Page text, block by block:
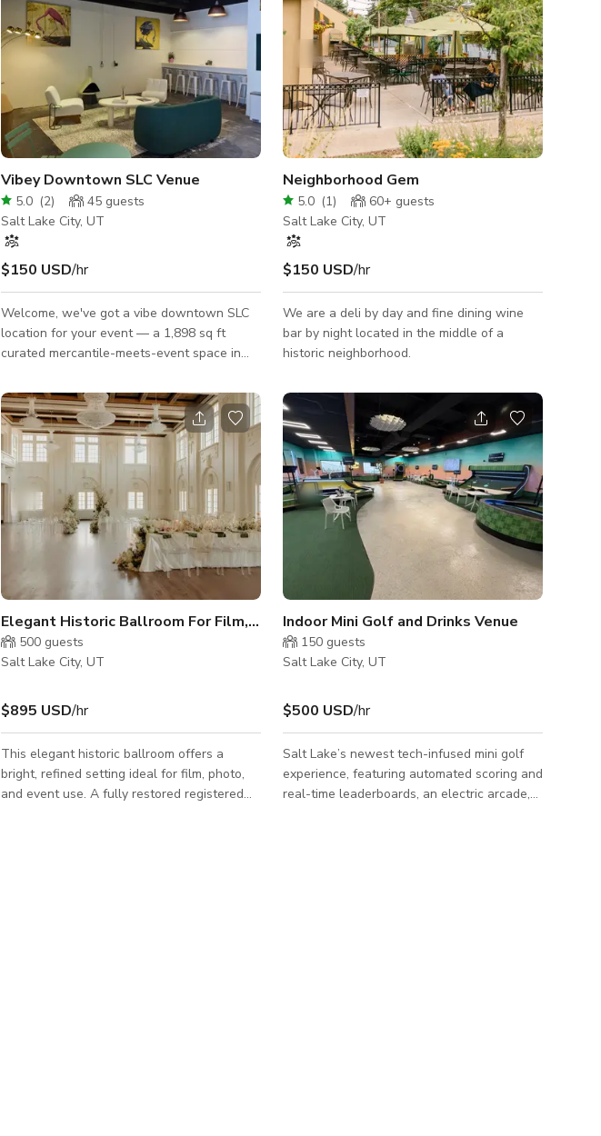
makes this area an ideal place for hiding
extra crew members and having food
breaks. There is a master suite which a past
film crew used as a makeup and rest area
for cast members. There are 4 addition
welcome. This walled off courtyard near
downtown Salt Lake City is perfect for
outdoor events seperated from the hustle
and bustle of a park or common area.
Vibey Downtown SLC Venue
5.0 (2) 45 guests
Salt Lake City, UT
$150 USD/hr
Welcome, we've got a vibe downtown SLC
location for your event — a 1,898 sq ft
curated mercantile-meets-event space in
Designed for creators, community builders,
and good-taste-havers, our space is equal
parts retail magic and blank-canvas
potential. It’s the ideal spot for pop-ups,
workshops, tastings, shoots, and intimate
gatherings that need a little extra vibe. Our
space features high ceilings, gorgeous
natural light, and artful product display
Neighborhood Gem
5.0 (1) 60+ guests
Salt Lake City, UT
$150 USD/hr
We are a deli by day and fine dining wine
bar by night located in the middle of a
historic neighborhood.
Elegant Historic Ballroom For Film, Photo, & Events
500 guests
Salt Lake City, UT
$895 USD/hr
This elegant historic ballroom offers a
bright, refined setting ideal for film, photo,
and event use. A fully restored registered
Indoor Mini Golf and Drinks Venue
150 guests
Salt Lake City, UT
$500 USD/hr
Salt Lake’s newest tech-infused mini golf
experience, featuring automated scoring and
real-time leaderboards, an electric arcade,